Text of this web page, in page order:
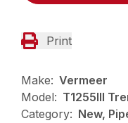
Print
Make: Vermeer
Model: T1255III
Category: New,